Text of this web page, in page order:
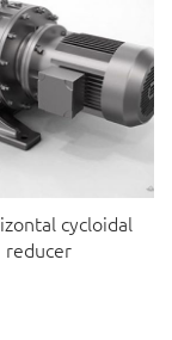
cycloidal
reducer